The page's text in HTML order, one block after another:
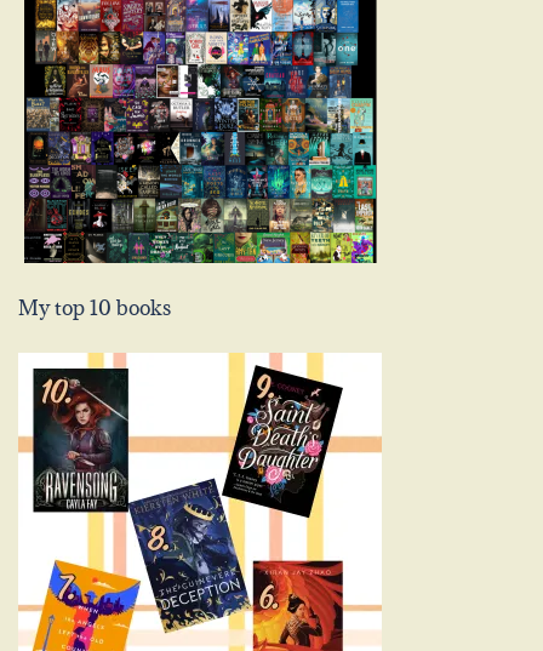
My top 10 books